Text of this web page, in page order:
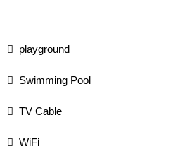
playground
Swimming Pool
TV Cable
WiFi